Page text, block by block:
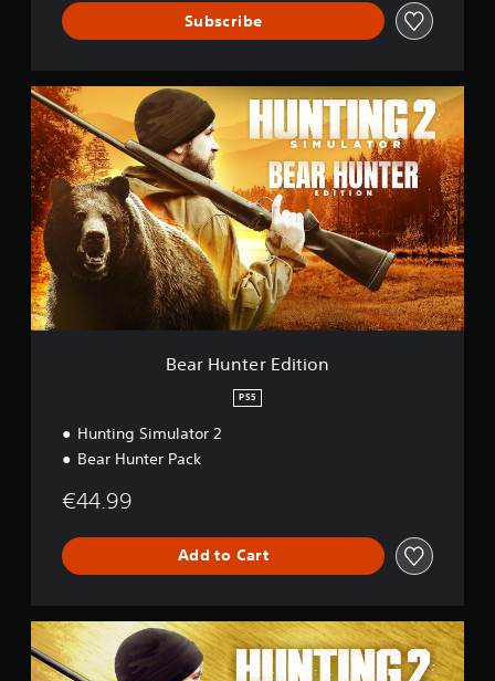
Subscribe
B
e
a
r
H
u
n
t
e
r
E
d
i
Bear Hunter Edition
PS5
Hunting Simulator 2
Bear Hunter Pack
€44.99
Add to Cart
E
l
i